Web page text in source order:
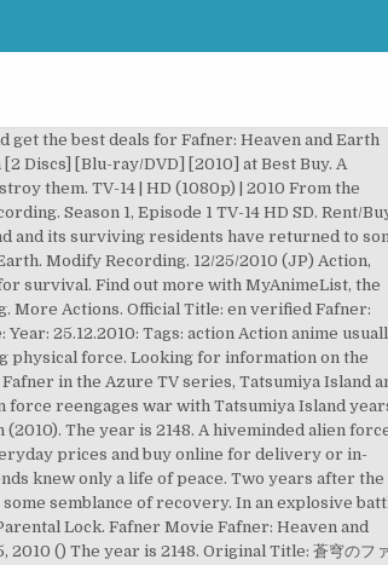
get the best deals for Fafner: Heaven and Earth
Discs] [Blu-ray/DVD] [2010] at Best Buy. A
them. TV-14 | HD (1080p) | 2010 From the
Season 1, Episode 1 TV-14 HD SD. Rent/
and its surviving residents have returned to
Modify Recording. 12/25/2010 (JP) Action,
survival. Find out more with MyAnimeList, the
More Actions. Official Title: en verified Fafner:
25.12.2010: Tags: action Action anime
physical force. Looking for information on the
in the Azure TV series, Tatsumiya Island
reengages war with Tatsumiya Island
The year is 2148. A hiveminded alien
prices and buy online for delivery or in-
knew only a life of peace. Two years after the
semblance of recovery. In an explosive
Lock. Fafner Movie Fafner: Heaven and
() The year is 2148. Original Title: 蒼穹のフ